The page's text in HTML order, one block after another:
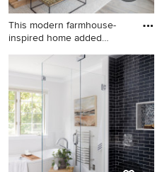
This modern farmhouse-
inspired home added
Example of a country
exposed beam living room
design in Charlotte with a
standard fireplace and a wall-
mounted tv